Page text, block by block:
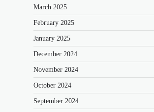
March 2025
February 2025
January 2025
December 2024
November 2024
October 2024
September 2024